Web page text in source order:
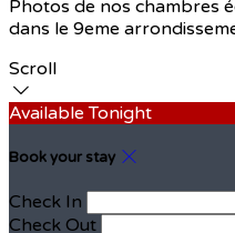
Photos de nos chambres
dans le 9eme
Scroll
Available Tonight
Book your stay
Check In
Check Out